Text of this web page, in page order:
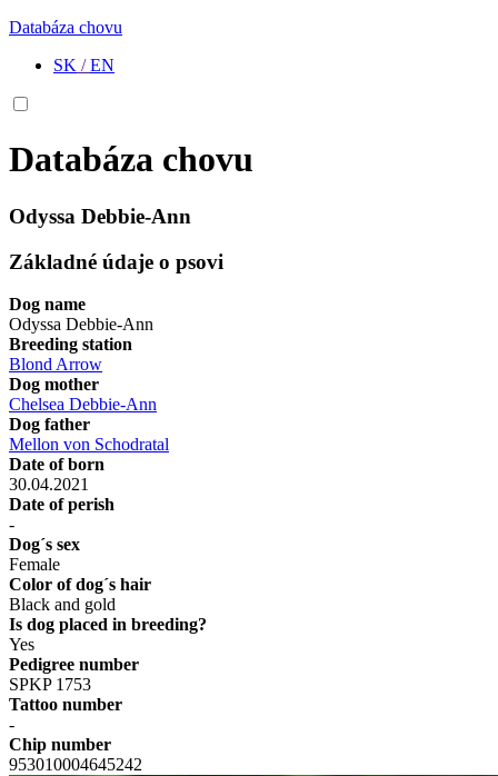
Databáza chovu
SK /EN
Databáza chovu
Odyssa Debbie-Ann
Základné údaje o psovi
Dog name
Odyssa Debbie-Ann
Breeding station
Blond Arrow
Dog mother
Chelsea Debbie-Ann
Dog father
Mellon von Schodratal
Date of born
30.04.2021
Date of perish
-
Dog´s sex
Female
Color of dog´s hair
Black and gold
Is dog placed in breeding?
Yes
Pedigree number
SPKP 1753
Tattoo number
-
Chip number
953010004645242